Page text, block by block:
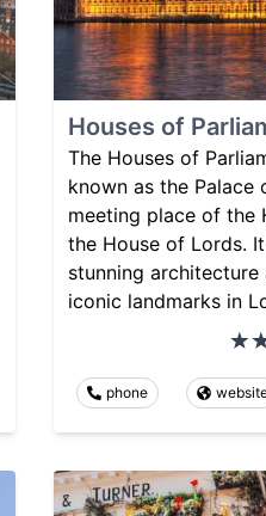
Houses of
The Houses of
known as the Palace
meeting place of the
the House of Lords.
stunning
iconic landmarks in
phone